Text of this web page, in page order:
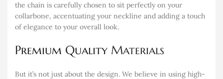
the chain is carefully chosen to sit perfectly on your
collarbone, accentuating your neckline and adding a touch
of elegance to your overall look.
Premium Quality Materials
But it’s not just about the design. We believe in using high-